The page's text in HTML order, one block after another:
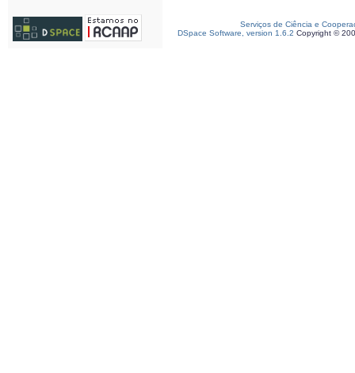
Serviços de Ciência e
DSpace Software, version 1.6.2 Copyright ©